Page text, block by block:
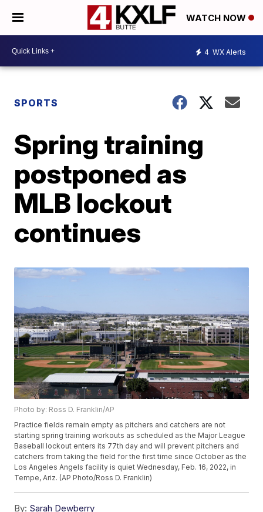
WATCH NOW
4 WX Alerts
SPORTS
Spring training
postponed as
MLB lockout
continues
Photo by: Ross D. Franklin/AP
Practice fields remain empty as pitchers and catchers are not
starting spring training workouts as scheduled as the Major League
Baseball lockout enters its 77th day and will prevent pitchers and
catchers from taking the field for the first time since October as the
Los Angeles Angels facility is quiet Wednesday, Feb. 16, 2022, in
Tempe, Ariz. (AP Photo/Ross D. Franklin)
By: Sarah Dewberry